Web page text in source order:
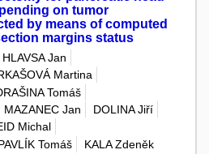
on tumor
by means of computed
margins status
HLAVSA Jan
Martina
Tomáš
MAZANEC Jan
DOLINA Jiří
Michal
Tomáš
KALA Zdeněk